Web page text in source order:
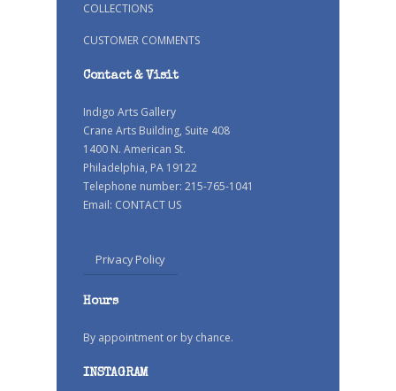
COLLECTIONS
CUSTOMER COMMENTS
Contact & Visit
Indigo Arts Gallery
Crane Arts Building, Suite 408
1400 N. American St.
Philadelphia, PA 19122
Telephone number: 215-765-1041
Email: CONTACT US
Privacy Policy
Hours
By appointment or by chance.
INSTAGRAM